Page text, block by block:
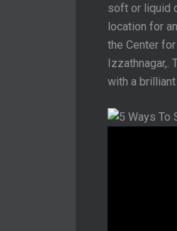
soft or liquid
location for
the Center
Izzathnagar,.
with a